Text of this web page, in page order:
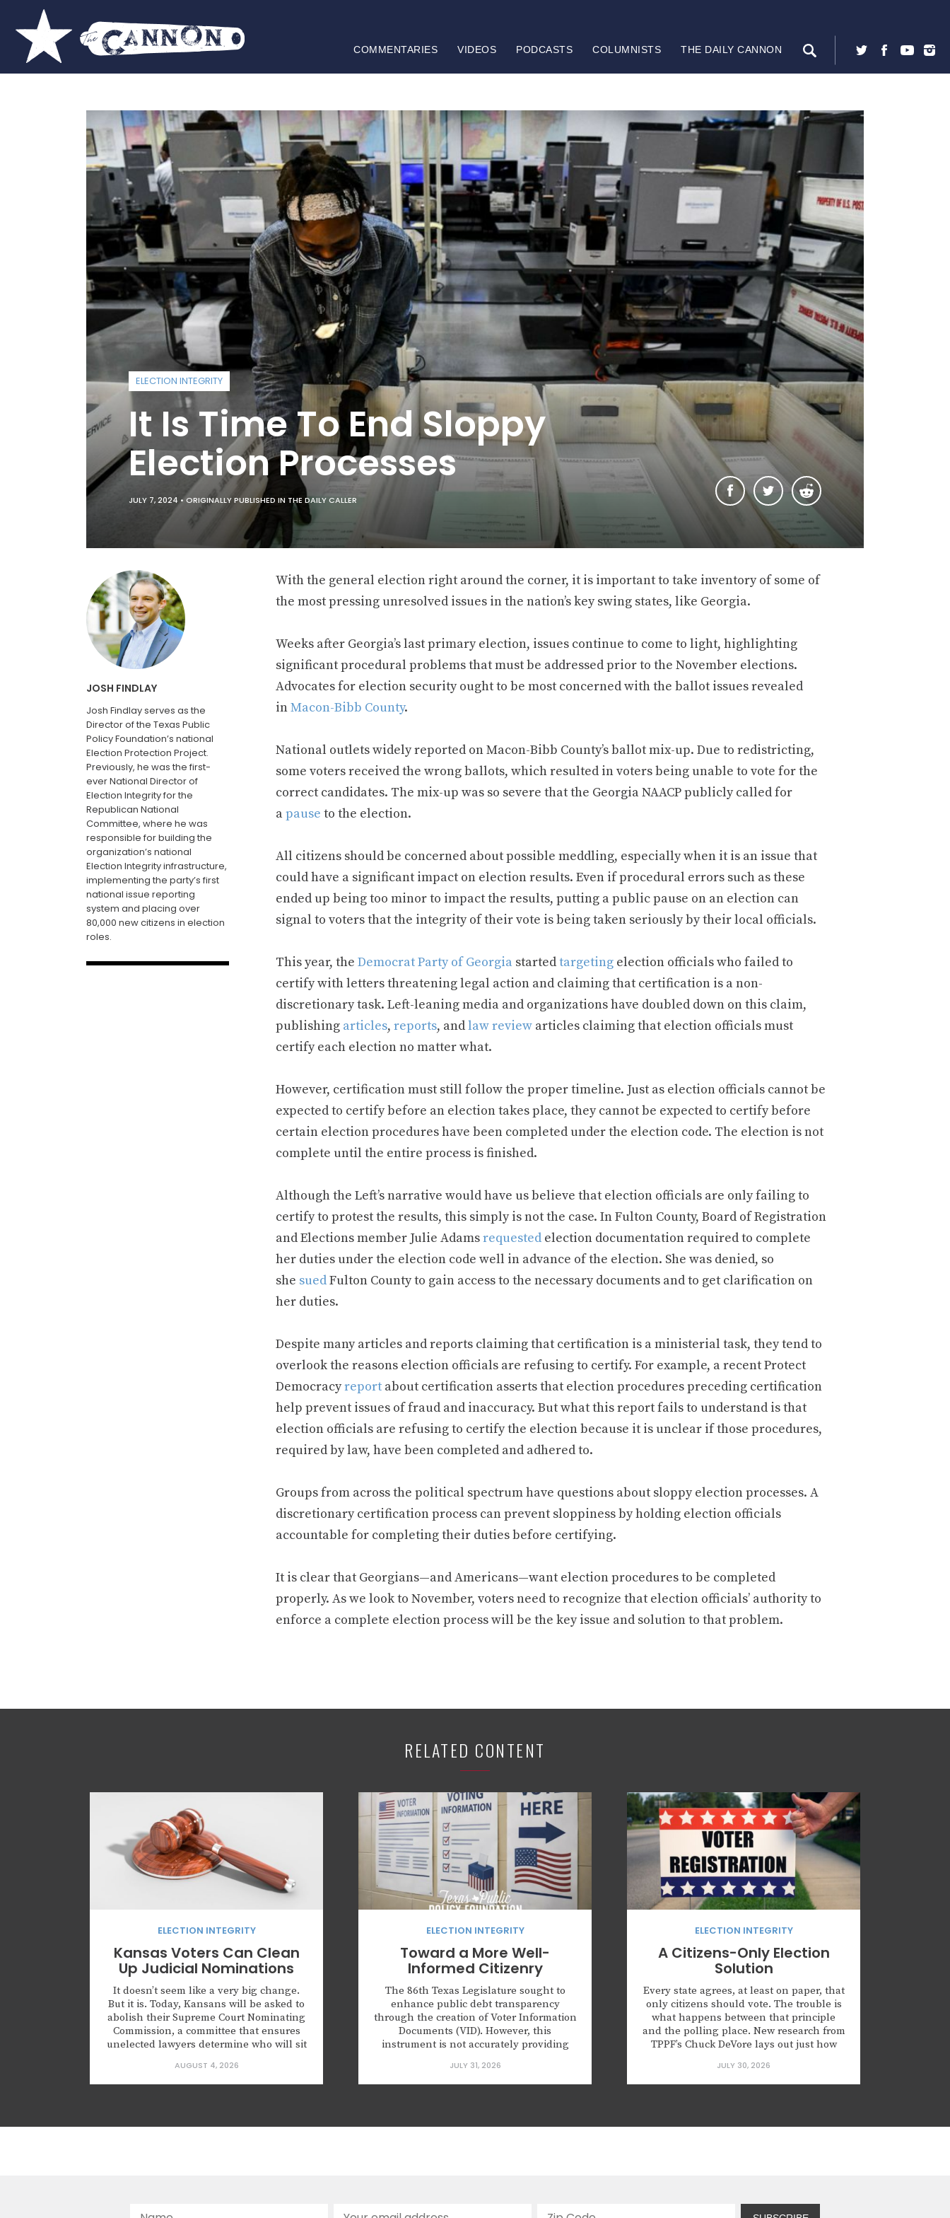
COMMENTARIES VIDEOS PODCASTS COLUMNISTS THE DAILY CANNON
ELECTION INTEGRITY
It Is Time To End Sloppy
Election Processes
JULY 7, 2024 •ORIGINALLY PUBLISHED IN THE DAILY CALLER
JOSH FINDLAY
Josh Findlay serves as the
Director of the Texas Public
Policy Foundation’s national
Election Protection Project.
Previously, he was the first-
ever National Director of
Election Integrity for the
Republican National
Committee, where he was
responsible for building the
organization’s national
Election Integrity infrastructure,
implementing the party’s first
national issue reporting
system and placing over
80,000 new citizens in election
roles.
With the general election right around the corner, it is important to take inventory of some of
the most pressing unresolved issues in the nation’s key swing states, like Georgia.
Weeks after Georgia’s last primary election, issues continue to come to light, highlighting
significant procedural problems that must be addressed prior to the November elections.
Advocates for election security ought to be most concerned with the ballot issues revealed
inMacon-Bibb County.
National outlets widely reported on Macon-Bibb County’s ballot mix-up. Due to redistricting,
some voters received the wrong ballots, which resulted in voters being unable to vote for the
correct candidates. The mix-up was so severe that the Georgia NAACP publicly called for
apause to the election.
All citizens should be concerned about possible meddling, especially when it is an issue that
could have a significant impact on election results. Even if procedural errors such as these
ended up being too minor to impact the results, putting a public pause on an election can
signal to voters that the integrity of their vote is being taken seriously by their local officials.
This year, the Democrat Party of Georgia startedtargeting election officials who failed to
certify with letters threatening legal action and claiming that certification is a non-
discretionary task. Left-leaning media and organizations have doubled down on this claim,
publishing articles, reports, andlaw review articles claiming that election officials must
certify each election no matter what.
However, certification must still follow the proper timeline. Just as election officials cannot be
expected to certify before an election takes place, they cannot be expected to certify before
certain election procedures have been completed under the election code. The election is not
complete until the entire process is finished.
Although the Left’s narrative would have us believe that election officials are only failing to
certify to protest the results, this simply is not the case. In Fulton County, Board of Registration
and Elections member Julie Adamsrequested election documentation required to complete
her duties under the election code well in advance of the election. She was denied, so
she suedFulton County to gain access to the necessary documents and to get clarification on
her duties.
Despite many articles and reports claiming that certification is a ministerial task, they tend to
overlook the reasons election officials are refusing to certify. For example, a recent Protect
Democracyreport about certification asserts that election procedures preceding certification
help prevent issues of fraud and inaccuracy. But what this report fails to understand is that
election officials are refusing to certify the election because it is unclear if those procedures,
required by law, have been completed and adhered to.
Groups from across the political spectrum have questions about sloppy election processes. A
discretionary certification process can prevent sloppiness by holding election officials
accountable for completing their duties before certifying.
It is clear that Georgians—and Americans—want election procedures to be completed
properly. As we look to November, voters need to recognize that election officials’ authority to
enforce a complete election process will be the key issue and solution to that problem.
RELATED CONTENT
ELECTION INTEGRITY
Kansas Voters Can Clean
Up Judicial Nominations
It doesn’t seem like a very big change.
But it is. Today, Kansans will be asked to
abolish their Supreme Court Nominating
Commission, a committee that ensures
unelected lawyers determine who will sit
not alone in creating this body. Leaders
across this country are nominating
AUGUST 4, 2026
ELECTION INTEGRITY
Toward a More Well-
Informed Citizenry
The 86th Texas Legislature sought to
enhance public debt transparency
through the creation of Voter Information
Documents (VID). However, this
instrument is not accurately providing
points: Governments are manipulating
the VID methodology to deny voters
analysis challenging. There is...
JULY 31, 2026
ELECTION INTEGRITY
A Citizens-Only Election
Solution
Every state agrees, at least on paper, that
only citizens should vote. The trouble is
what happens between that principle
and the polling place. New research from
TPPF’s Chuck DeVore lays out just how
and offers a tested model for closing the
gap. The federal voter registration form
JULY 30, 2026